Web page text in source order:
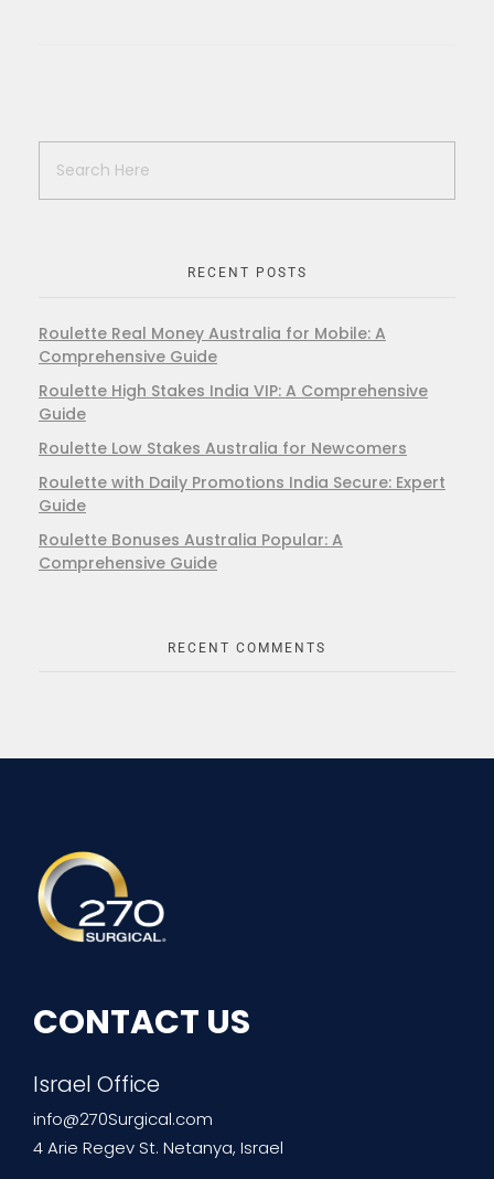
RECENT POSTS
Roulette Real Money Australia for Mobile: A
Comprehensive Guide
Roulette High Stakes India VIP: A Comprehensive
Guide
Roulette Low Stakes Australia for Newcomers
Roulette with Daily Promotions India Secure: Expert
Guide
Roulette Bonuses Australia Popular: A
Comprehensive Guide
RECENT COMMENTS
CONTACT US
Israel Office
info@270Surgical.com
4 Arie Regev St. Netanya, Israel